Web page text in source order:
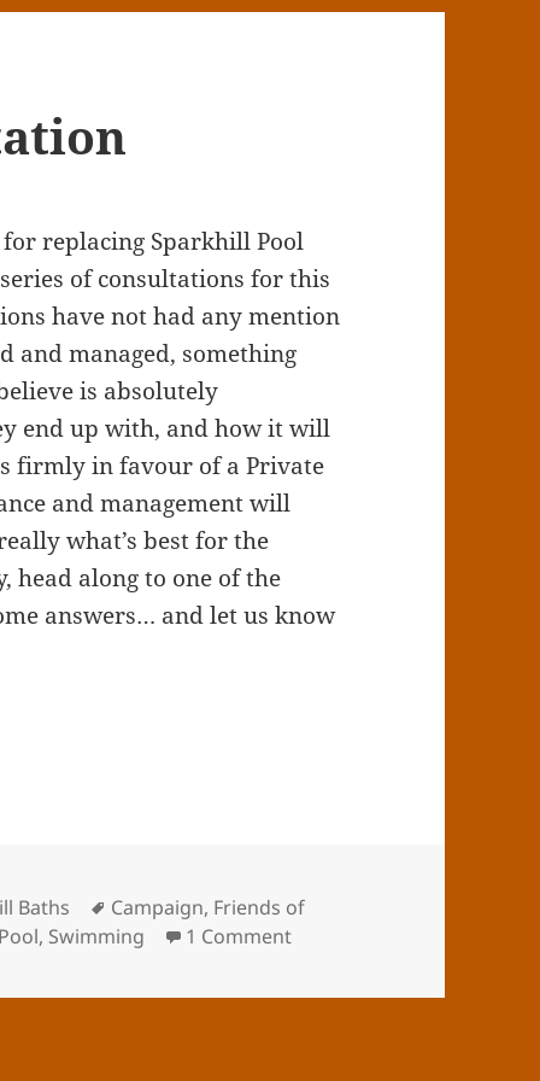
for replacing Sparkhill Pool
of consultations for this
have not had any mention
and managed, something
is absolutely
end up with, and how it will
firmly in favour of a Private
and management will
what’s best for the
along to one of the
answers… and let us know
Baths Tags
Campaign, Friends of
, Swimming 1 Commenton Sparkhill Consultation